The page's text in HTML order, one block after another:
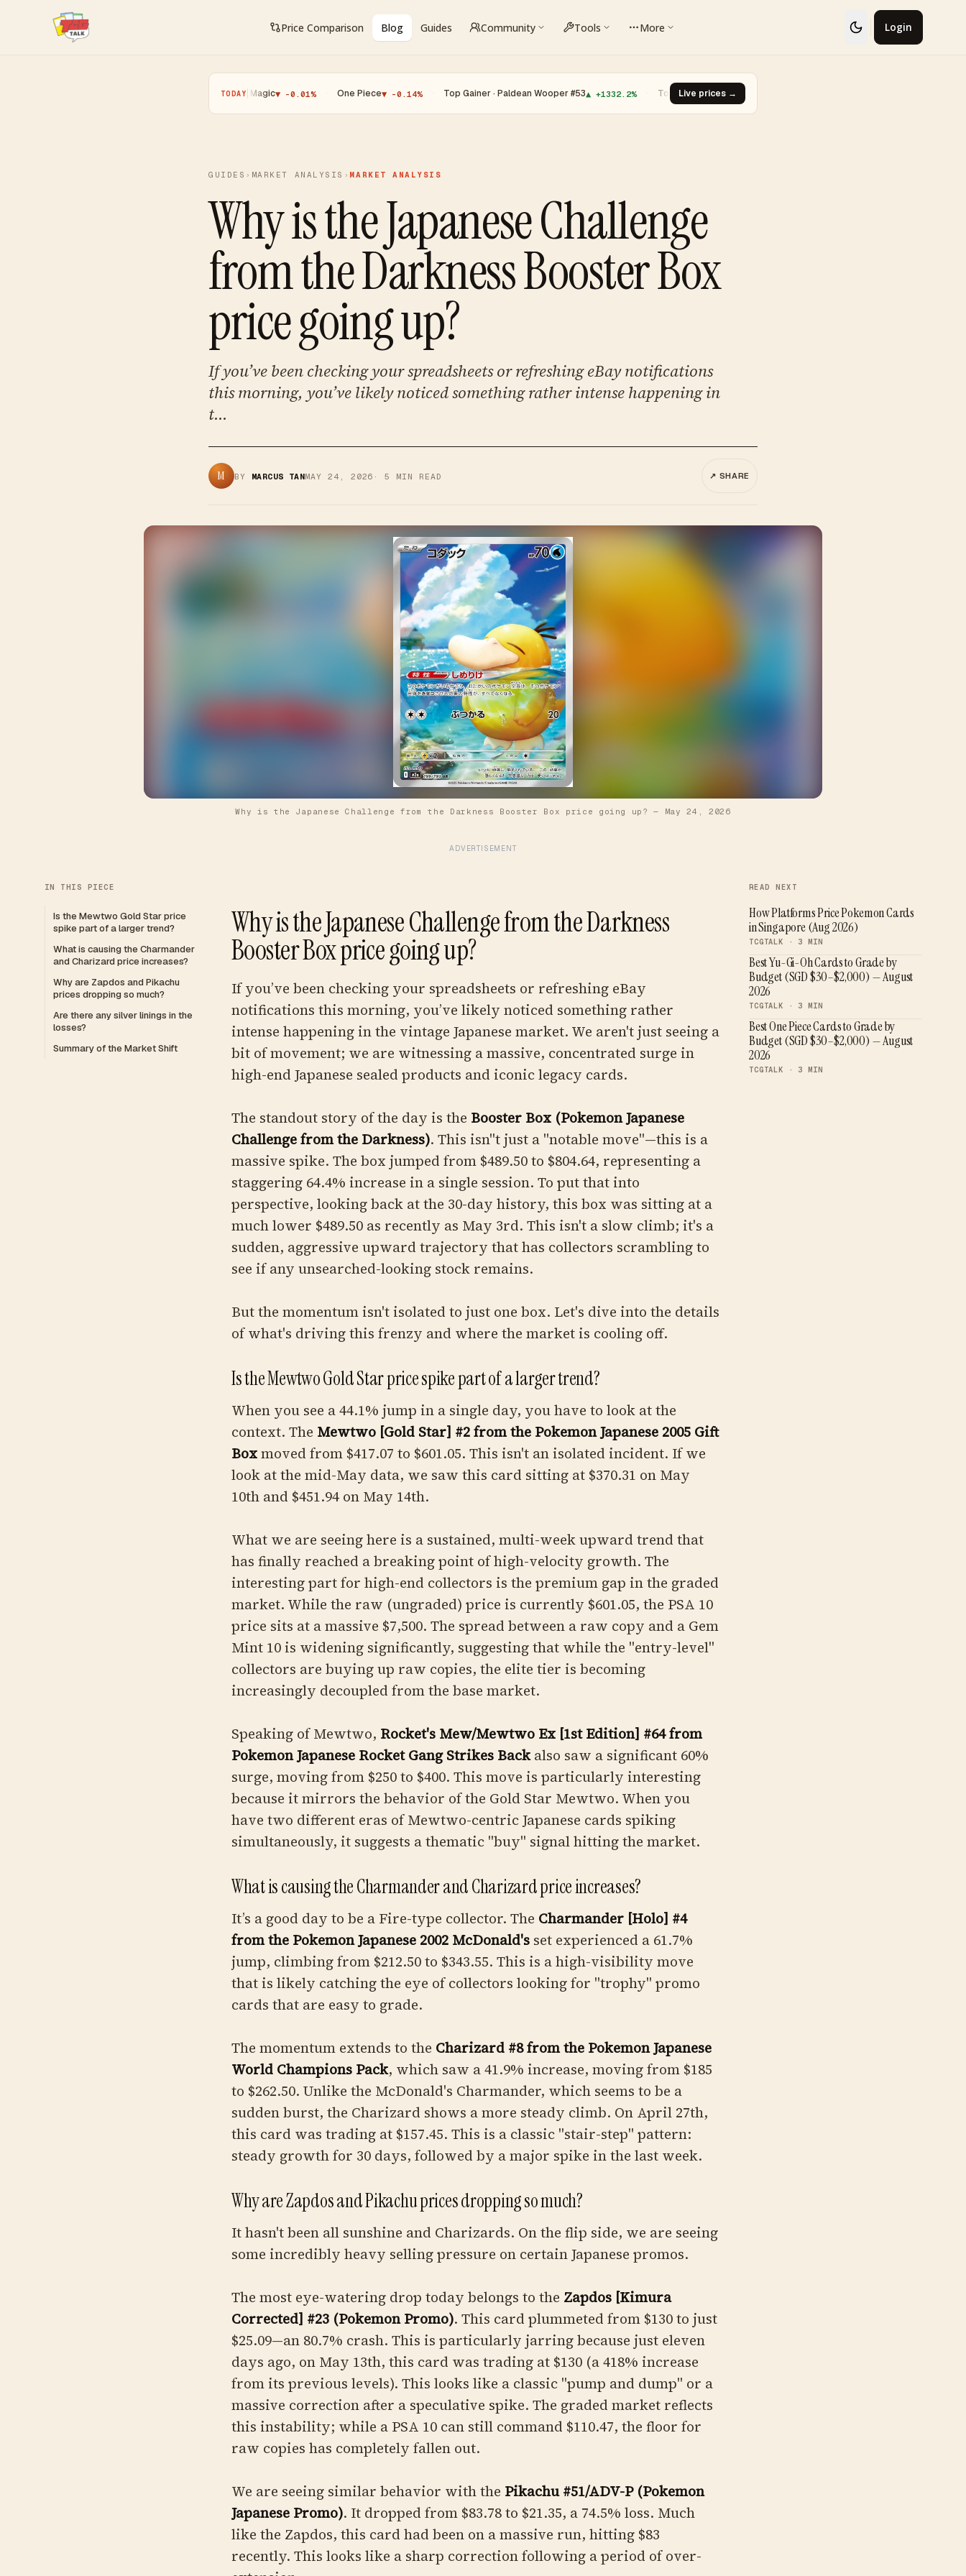
Price Comparison Blog Guides Community Tools More Login
TODAY
▼ -0.01% · One Piece▼ -0.14% · Top Gainer · Paldean Wooper #53▲ +1332.2% Top Loser · Glaceon #41▼ -93.0%
Live prices →
GUIDES › MARKET ANALYSIS › MARKET ANALYSIS
Why is the Japanese Challenge
from the Darkness Booster Box
price going up?
If you’ve been checking your spreadsheets or refreshing eBay notifications
this morning, you’ve likely noticed something rather intense happening in
t...
M BY MARCUS TANMAY 24, 2026 ·5 MIN READ ↗ SHARE
Why is the Japanese Challenge from the Darkness Booster Box price going up? — May 24, 2026
ADVERTISEMENT
IN THIS PIECE
Is the Mewtwo Gold Star price
spike part of a larger trend?
What is causing the Charmander
and Charizard price increases?
Why are Zapdos and Pikachu
prices dropping so much?
Are there any silver linings in the
losses?
Summary of the Market Shift
Why is the Japanese Challenge from the Darkness
Booster Box price going up?
If you’ve been checking your spreadsheets or refreshing eBay
notifications this morning, you’ve likely noticed something rather
intense happening in the vintage Japanese market. We aren't just seeing a
bit of movement; we are witnessing a massive, concentrated surge in
high-end Japanese sealed products and iconic legacy cards.
The standout story of the day is the Booster Box (Pokemon Japanese
Challenge from the Darkness). This isn''t just a "notable move"—this is a
massive spike. The box jumped from $489.50 to $804.64, representing a
staggering 64.4% increase in a single session. To put that into
perspective, looking back at the 30-day history, this box was sitting at a
much lower $489.50 as recently as May 3rd. This isn't a slow climb; it's a
sudden, aggressive upward trajectory that has collectors scrambling to
see if any unsearched-looking stock remains.
But the momentum isn't isolated to just one box. Let's dive into the details
of what's driving this frenzy and where the market is cooling off.
Is the Mewtwo Gold Star price spike part of a larger trend?
When you see a 44.1% jump in a single day, you have to look at the
context. The Mewtwo [Gold Star] #2 from the Pokemon Japanese 2005 Gift
Boxmoved from $417.07 to $601.05. This isn't an isolated incident. If we
look at the mid-May data, we saw this card sitting at $370.31 on May
10th and $451.94 on May 14th.
What we are seeing here is a sustained, multi-week upward trend that
has finally reached a breaking point of high-velocity growth. The
interesting part for high-end collectors is the premium gap in the graded
market. While the raw (ungraded) price is currently $601.05, the PSA 10
price sits at a massive $7,500. The spread between a raw copy and a Gem
Mint 10 is widening significantly, suggesting that while the "entry-level"
collectors are buying up raw copies, the elite tier is becoming
increasingly decoupled from the base market.
Speaking of Mewtwo, Rocket's Mew/Mewtwo Ex [1st Edition] #64 from
Pokemon Japanese Rocket Gang Strikes Backalso saw a significant 60%
surge, moving from $250 to $400. This move is particularly interesting
because it mirrors the behavior of the Gold Star Mewtwo. When you
have two different eras of Mewtwo-centric Japanese cards spiking
simultaneously, it suggests a thematic "buy" signal hitting the market.
What is causing the Charmander and Charizard price increases?
It’s a good day to be a Fire-type collector. The Charmander [Holo] #4
from the Pokemon Japanese 2002 McDonald's set experienced a 61.7%
jump, climbing from $212.50 to $343.55. This is a high-visibility move
that is likely catching the eye of collectors looking for "trophy" promo
cards that are easy to grade.
The momentum extends to the Charizard #8 from the Pokemon Japanese
World Champions Pack, which saw a 41.9% increase, moving from $185
to $262.50. Unlike the McDonald's Charmander, which seems to be a
sudden burst, the Charizard shows a more steady climb. On April 27th,
this card was trading at $157.45. This is a classic "stair-step" pattern:
steady growth for 30 days, followed by a major spike in the last week.
Why are Zapdos and Pikachu prices dropping so much?
It hasn't been all sunshine and Charizards. On the flip side, we are seeing
some incredibly heavy selling pressure on certain Japanese promos.
The most eye-watering drop today belongs to the Zapdos [Kimura
Corrected] #23 (Pokemon Promo). This card plummeted from $130 to just
$25.09—an 80.7% crash. This is particularly jarring because just eleven
days ago, on May 13th, this card was trading at $130 (a 418% increase
from its previous levels). This looks like a classic "pump and dump" or a
massive correction after a speculative spike. The graded market reflects
this instability; while a PSA 10 can still command $110.47, the floor for
raw copies has completely fallen out.
We are seeing similar behavior with the Pikachu #51/ADV-P (Pokemon
Japanese Promo). It dropped from $83.78 to $21.35, a 74.5% loss. Much
like the Zapdos, this card had been on a massive run, hitting $83
recently. This looks like a sharp correction following a period of over-
READ NEXT
How Platforms Price Pokemon Cards
in Singapore (Aug 2026)
TCGTALK · 3 MIN
Best Yu-Gi-Oh Cards to Grade by
Budget (SGD $30–$2,000) — August
2026
TCGTALK · 3 MIN
Best One Piece Cards to Grade by
Budget (SGD $30–$2,000) — August
2026
TCGTALK · 3 MIN